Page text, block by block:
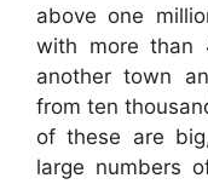
above one
with more than
another town
from ten
of these are
large numbers